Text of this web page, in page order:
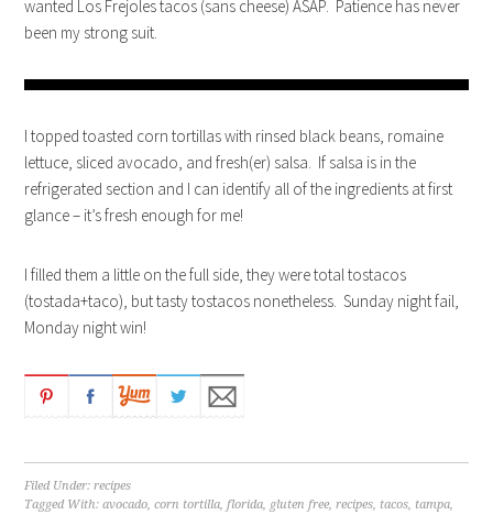
wanted Los Frejoles tacos (sans cheese) ASAP. Patience has never
been my strong suit.
I topped toasted corn tortillas with rinsed black beans, romaine
lettuce, sliced avocado, and fresh(er) salsa. If salsa is in the
refrigerated section and I can identify all of the ingredients at first
glance – it’s fresh enough for me!
I filled them a little on the full side, they were total tostacos
(tostada+taco), but tasty tostacos nonetheless. Sunday night fail,
Monday night win!
Filed Under:recipes
Tagged With:avocado,corn tortilla,florida, gluten free,recipes, tacos, tampa,